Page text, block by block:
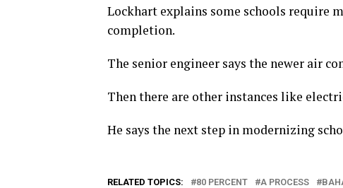
Lockhart explains some schools require
completion.
The senior engineer says the newer air
Then there are other instances like
He says the next step in modernizing
RELATED TOPICS: 80 PERCENT A PROCESS